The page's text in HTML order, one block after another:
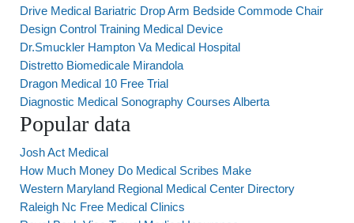
Drive Medical Bariatric Drop Arm Bedside Commode Chair
Design Control Training Medical Device
Dr.Smuckler Hampton Va Medical Hospital
Distretto Biomedicale Mirandola
Dragon Medical 10 Free Trial
Diagnostic Medical Sonography Courses Alberta
Popular data
Josh Act Medical
How Much Money Do Medical Scribes Make
Western Maryland Regional Medical Center Directory
Raleigh Nc Free Medical Clinics